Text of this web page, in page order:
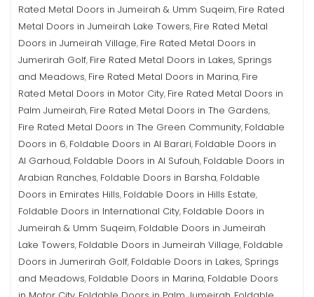
Rated Metal Doors in Jumeirah & Umm Suqeim, Fire Rated
Metal Doors in Jumeirah Lake Towers, Fire Rated Metal
Doors in Jumeirah Village, Fire Rated Metal Doors in
Jumerirah Golf, Fire Rated Metal Doors in Lakes, Springs
and Meadows, Fire Rated Metal Doors in Marina, Fire
Rated Metal Doors in Motor City, Fire Rated Metal Doors in
Palm Jumeirah, Fire Rated Metal Doors in The Gardens,
Fire Rated Metal Doors in The Green Community, Foldable
Doors in 6, Foldable Doors in Al Barari, Foldable Doors in
Al Garhoud, Foldable Doors in Al Sufouh, Foldable Doors in
Arabian Ranches, Foldable Doors in Barsha, Foldable
Doors in Emirates Hills, Foldable Doors in Hills Estate,
Foldable Doors in International City, Foldable Doors in
Jumeirah & Umm Suqeim, Foldable Doors in Jumeirah
Lake Towers, Foldable Doors in Jumeirah Village, Foldable
Doors in Jumerirah Golf, Foldable Doors in Lakes, Springs
and Meadows, Foldable Doors in Marina, Foldable Doors